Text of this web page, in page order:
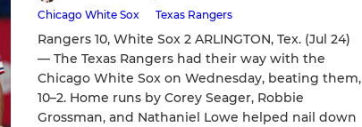
Chicago White Sox
Texas Rangers
Rangers 10, White Sox 2 ARLINGTON, Tex. (Jul 24)
— The Texas Rangers had their way with the
Chicago White Sox on Wednesday, beating them,
10–2. Home runs by Corey Seager, Robbie
Grossman, and Nathaniel Lowe helped nail down